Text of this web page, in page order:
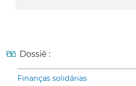
Dossiê :
Finanças solidárias